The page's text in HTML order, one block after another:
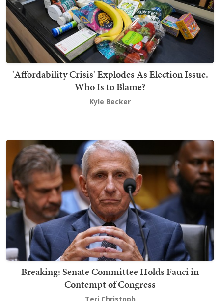
'Affordability Crisis' Explodes As Election Issue.
Who Is to Blame?
Kyle Becker
Breaking: Senate Committee Holds Fauci in
Contempt of Congress
Teri Christoph